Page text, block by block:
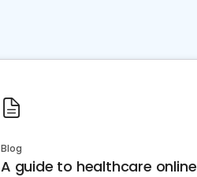
Blog
A guide to healthcare online